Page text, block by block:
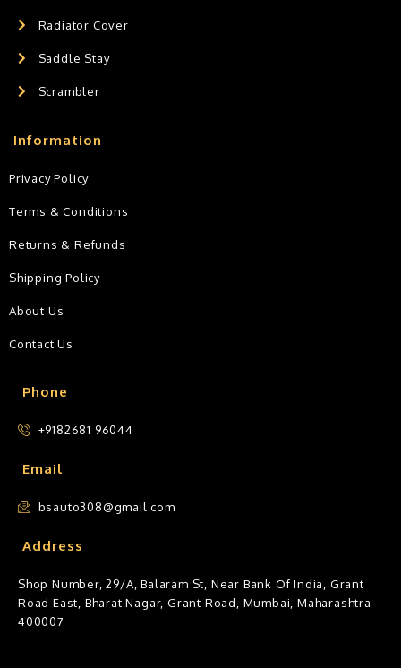
Radiator Cover
Saddle Stay
Scrambler
Phone
+9182681 96044
Email
bsauto308@gmail.com
Address
Shop Number, 29/A, Balaram St, Near Bank Of India, Grant
Road East, Bharat Nagar, Grant Road, Mumbai, Maharashtra
400007
Information
Privacy Policy
Terms & Conditions
Returns & Refunds
Shipping Policy
About Us
Contact Us